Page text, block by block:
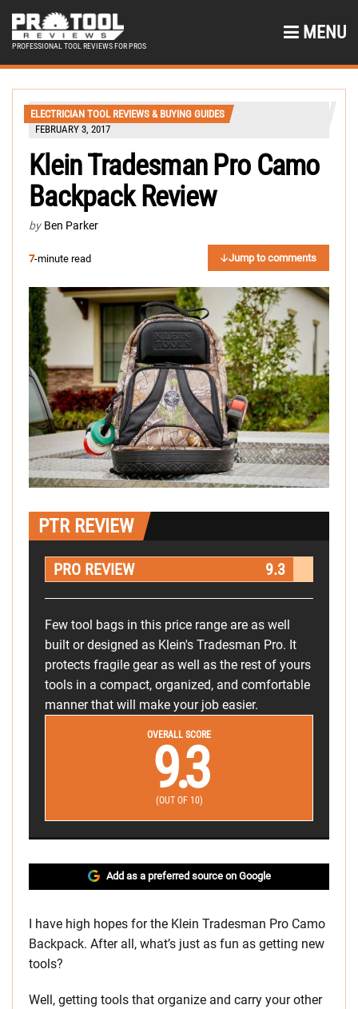
PROFESSIONAL TOOL REVIEWS FOR PROS
MENU
ELECTRICIAN TOOL REVIEWS & BUYING GUIDES
FEBRUARY 3, 2017
Klein Tradesman Pro Camo
Backpack Review
by Ben Parker
7-minute read Jump to comments
PTR REVIEW
PRO REVIEW 9.3
Few tool bags in this price range are as well
built or designed as Klein's Tradesman Pro. It
protects fragile gear as well as the rest of yours
tools in a compact, organized, and comfortable
manner that will make your job easier.
OVERALL SCORE
9.3
(OUT OF 10)
Add as a preferred source on Google
I have high hopes for the Klein Tradesman Pro Camo
Backpack. After all, what’s just as fun as getting new
tools?
Well, getting tools that organize and carry your other